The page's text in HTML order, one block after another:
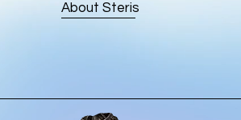
About Steris